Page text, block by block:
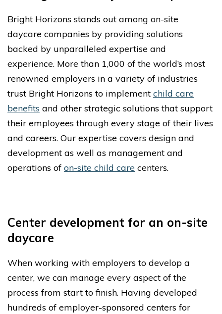
Bright Horizons stands out among on-site
daycare companies by providing solutions
backed by unparalleled expertise and
experience. More than 1,000 of the world’s most
renowned employers in a variety of industries
trust Bright Horizons to implement child care
benefits and other strategic solutions that support
their employees through every stage of their lives
and careers. Our expertise covers design and
development as well as management and
operations of on-site child care centers.
Center development for an on-site
daycare
When working with employers to develop a
center, we can manage every aspect of the
process from start to finish. Having developed
hundreds of employer-sponsored centers for